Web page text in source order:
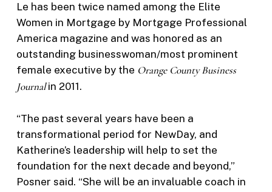
Le has been twice named among the Elite
Women in Mortgage by Mortgage Professional
America magazine and was honored as an
outstanding businesswoman/most prominent
female executive by the Orange County Business
Journalin 2011.
“The past several years have been a
transformational period for NewDay, and
Katherine’s leadership will help to set the
foundation for the next decade and beyond,”
Posner said. “She will be an invaluable coach in